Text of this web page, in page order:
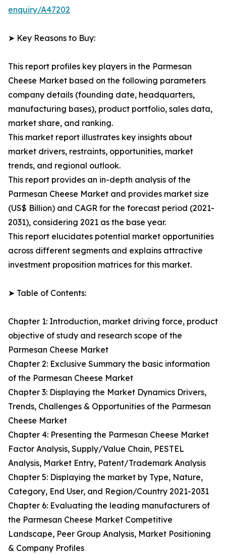
enquiry/A47202
➤ Key Reasons to Buy:
This report profiles key players in the Parmesan
Cheese Market based on the following parameters
company details (founding date, headquarters,
manufacturing bases), product portfolio, sales data,
market share, and ranking.
This market report illustrates key insights about
market drivers, restraints, opportunities, market
trends, and regional outlook.
This report provides an in-depth analysis of the
Parmesan Cheese Market and provides market size
(US$ Billion) and CAGR for the forecast period (2021-
2031), considering 2021 as the base year.
This report elucidates potential market opportunities
across different segments and explains attractive
investment proposition matrices for this market.
➤ Table of Contents:
Chapter 1: Introduction, market driving force, product
objective of study and research scope of the
Parmesan Cheese Market
Chapter 2: Exclusive Summary the basic information
of the Parmesan Cheese Market
Chapter 3: Displaying the Market Dynamics Drivers,
Trends, Challenges & Opportunities of the Parmesan
Cheese Market
Chapter 4: Presenting the Parmesan Cheese Market
Factor Analysis, Supply/Value Chain, PESTEL
Analysis, Market Entry, Patent/Trademark Analysis
Chapter 5: Displaying the market by Type, Nature,
Category, End User, and Region/Country 2021-2031
Chapter 6: Evaluating the leading manufacturers of
the Parmesan Cheese Market Competitive
Landscape, Peer Group Analysis, Market Positioning
& Company Profiles